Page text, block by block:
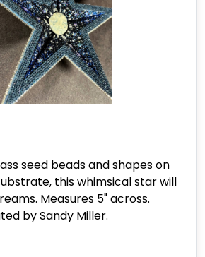
seed beads and shapes on
this whimsical star will
Measures 5" across.
by Sandy Miller.